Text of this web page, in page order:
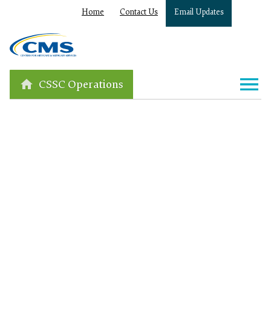
Home Contact Us Email Updates
CSSC Operations